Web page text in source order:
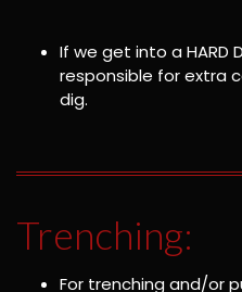
If we get into a HARD
responsible for extra
dig.
Trenching:
For trenching and/or